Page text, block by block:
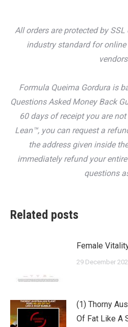
All orders are protected by
industry standard for
Formula Queima Gordura is
Questions Asked Money Back
60 days of receipt you are
Lean™, you can request a
the address given inside
immediately refund your
questions
Related posts
Female
29 December
(1) Thorny
Of Fat Like A